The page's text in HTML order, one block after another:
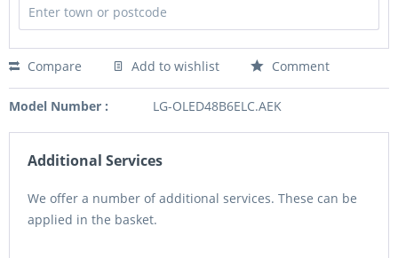
Compare Add to wishlist Comment
Model Number : LG-OLED48B6ELC.AEK
Additional Services
We offer a number of additional services. These can be
applied in the basket.